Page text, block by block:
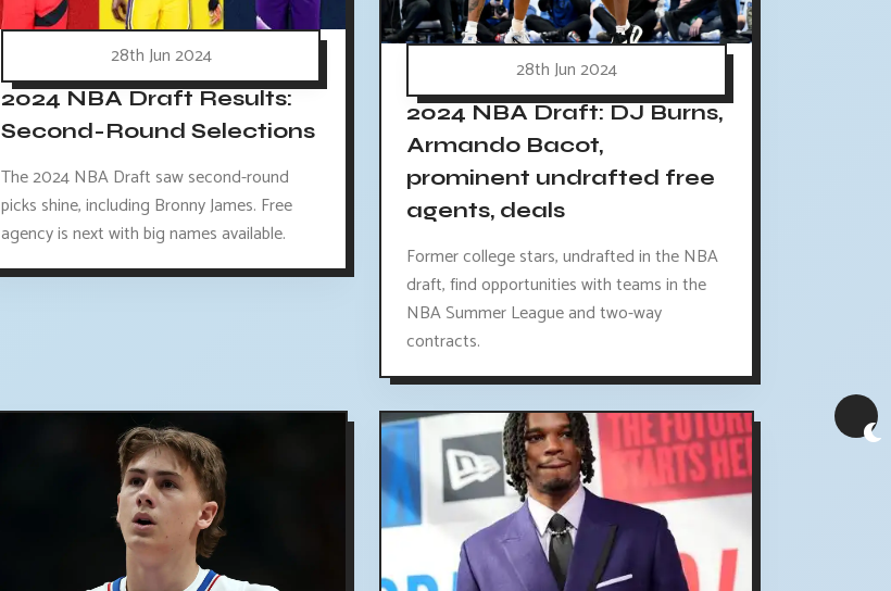
28th Jun 2024
2024 NBA Draft Results:
Second-Round Selections
The 2024 NBA Draft saw second-round
picks shine, including Bronny James. Free
agency is next with big names available.
28th Jun 2024
2024 NBA Draft: DJ Burns,
Armando Bacot,
prominent undrafted free
agents, deals
Former college stars, undrafted in the NBA
draft, find opportunities with teams in the
NBA Summer League and two-way
contracts.